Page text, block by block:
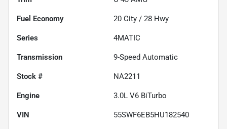
Fuel Economy 20 City / 28 Hwy
Series 4MATIC
Transmission 9-Speed Automatic
Stock # NA2211
Engine 3.0L V6 BiTurbo
VIN 55SWF6EB5HU182540